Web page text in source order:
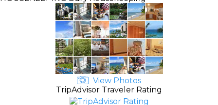
View Photos
TripAdvisor Traveler Rating